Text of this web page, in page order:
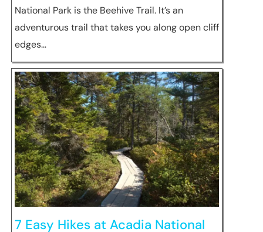
National Park is the Beehive Trail. It’s an
adventurous trail that takes you along open cliff
edges…
7 Easy Hikes at Acadia National